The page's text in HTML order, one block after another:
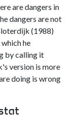
are dangers in
dangers are not
(1988)
he
by calling it
version is more
doing is wrong